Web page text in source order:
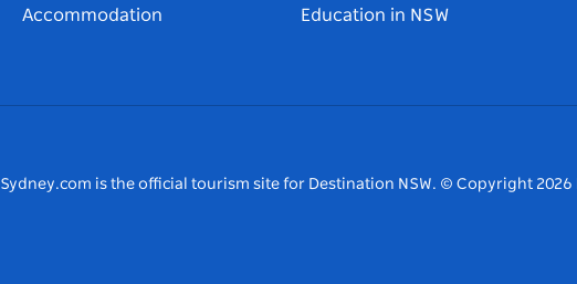
Accommodation Education in NSW
Sydney.com is the official tourism site for Destination NSW. © Copyright 2026